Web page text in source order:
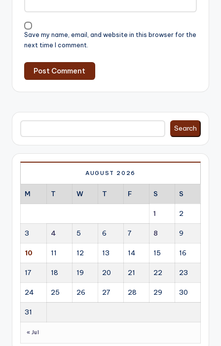
Save my name, email, and website in this browser for the
next time I comment.
Search
Search
AUGUST 2026
M T W T F S S
1 2
3 4 5 6 7 8 9
10 11 12 13 14 15 16
17 18 19 20 21 22 23
24 25 26 27 28 29 30
31
« Jul